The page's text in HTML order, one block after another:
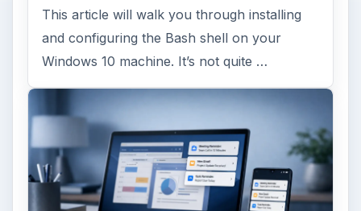
This article will walk you through installing
and configuring the Bash shell on your
Windows 10 machine. It’s not quite …